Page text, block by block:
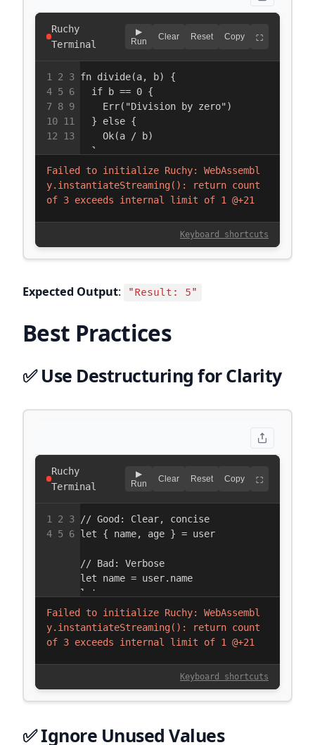
Expected Output: "Result: 5"
Best Practices
✅ Use Destructuring for Clarity
✅ Ignore Unused Values